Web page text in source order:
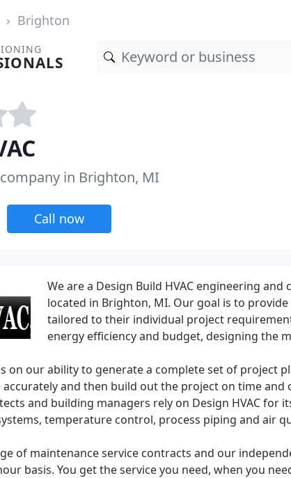
Brighton
in Brighton, MI
Call now
We are a Design Build HVAC engineering
located in Brighton, MI. Our goal is to
tailored to their individual project
energy efficiency and budget, designing the
on our ability to generate a complete set of project
and then build out the project on time and
and building managers rely on Design HVAC for
temperature control, process piping and air
of maintenance service contracts and our
basis. You get the service you need, when you